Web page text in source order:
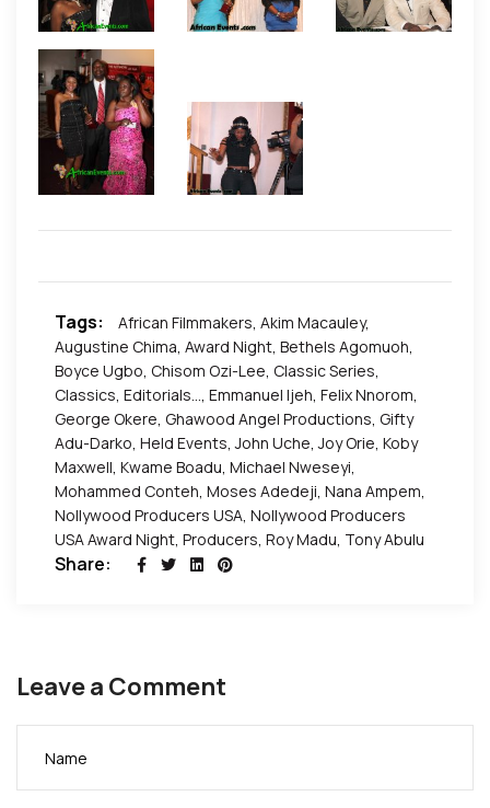
Tags: African Filmmakers, Akim Macauley,
Augustine Chima, Award Night, Bethels Agomuoh,
Boyce Ugbo, Chisom Ozi-Lee, Classic Series,
Classics, Editorials..., Emmanuel Ijeh, Felix Nnorom,
George Okere, Ghawood Angel Productions, Gifty
Adu-Darko, Held Events, John Uche, Joy Orie, Koby
Maxwell, Kwame Boadu, Michael Nweseyi,
Mohammed Conteh, Moses Adedeji, Nana Ampem,
Nollywood Producers USA, Nollywood Producers
USA Award Night, Producers, Roy Madu, Tony Abulu
Share:
Leave a Comment